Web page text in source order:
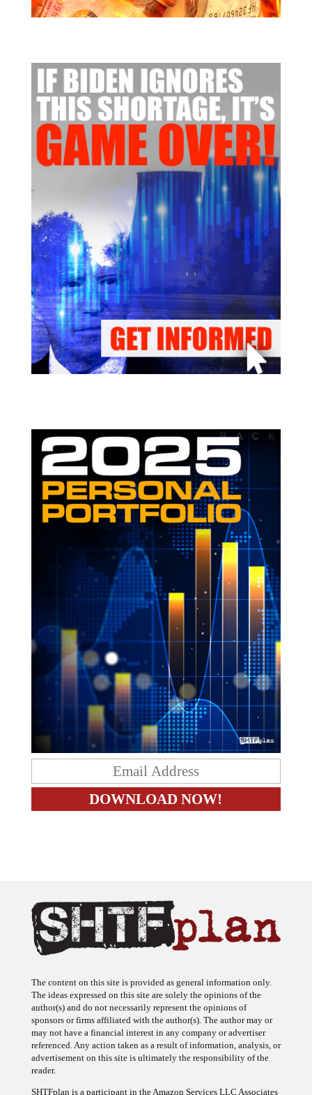
The content on this site is provided as general information only.
The ideas expressed on this site are solely the opinions of the
author(s) and do not necessarily represent the opinions of
sponsors or firms affiliated with the author(s). The author may or
may not have a financial interest in any company or advertiser
referenced. Any action taken as a result of information, analysis, or
advertisement on this site is ultimately the responsibility of the
reader.
SHTFplan is a participant in the Amazon Services LLC Associates